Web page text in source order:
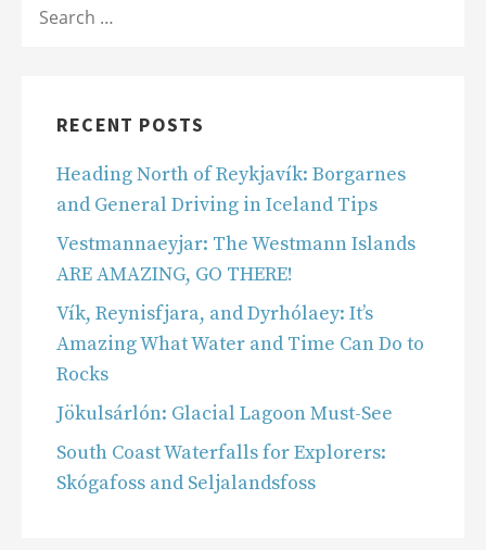
FOR:
RECENT POSTS
Heading North of Reykjavík: Borgarnes
and General Driving in Iceland Tips
Vestmannaeyjar: The Westmann Islands
ARE AMAZING, GO THERE!
Vík, Reynisfjara, and Dyrhólaey: It’s
Amazing What Water and Time Can Do to
Rocks
Jökulsárlón: Glacial Lagoon Must-See
South Coast Waterfalls for Explorers:
Skógafoss and Seljalandsfoss